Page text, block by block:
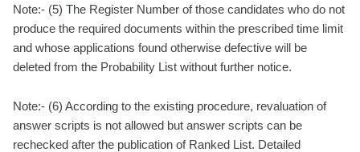
Note:- (5) The Register Number of those candidates who do not
produce the required documents within the prescribed time limit
and whose applications found otherwise defective will be
deleted from the Probability List without further notice.
Note:- (6) According to the existing procedure, revaluation of
answer scripts is not allowed but answer scripts can be
rechecked after the publication of Ranked List. Detailed